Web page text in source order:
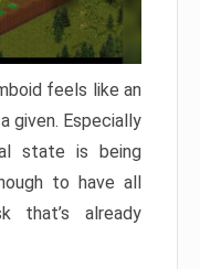
feels like an
given. Especially
state is being
to have all
that’s already